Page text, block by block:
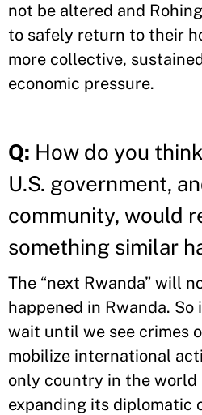
not be altered and
to safely return to their
more collective,
economic pressure.
Q: How do you
U.S. government,
community, would
something similar
The “next Rwanda” will
happened in Rwanda.
wait until we see crimes
mobilize international
only country in the world
expanding its diplomatic